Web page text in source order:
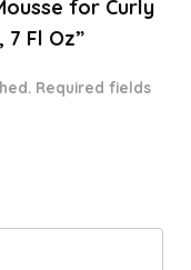
for Curly
Fl Oz”
Required fields